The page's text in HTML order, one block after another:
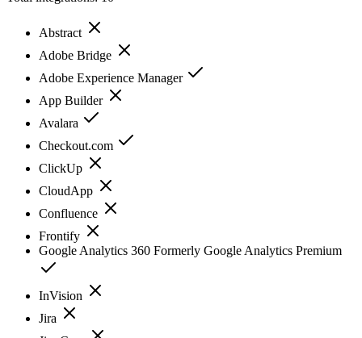
Abstract
Adobe Bridge
Adobe Experience Manager
App Builder
Avalara
Checkout.com
ClickUp
CloudApp
Confluence
Frontify
Google Analytics 360 Formerly Google Analytics Premium
InVision
Jira